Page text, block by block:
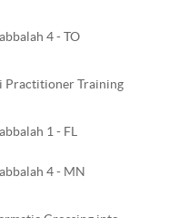
4 - TO
Practitioner Training
1 - FL
4 - MN